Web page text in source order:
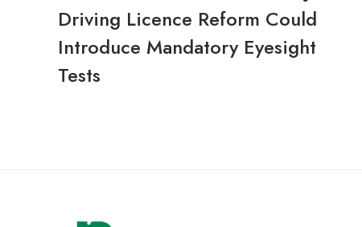
Driving Licence Reform Could
Introduce Mandatory Eyesight
Tests